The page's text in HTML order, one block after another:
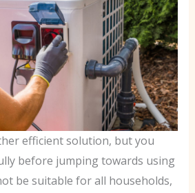
efficient solution, but you
before jumping towards using
be suitable for all households,